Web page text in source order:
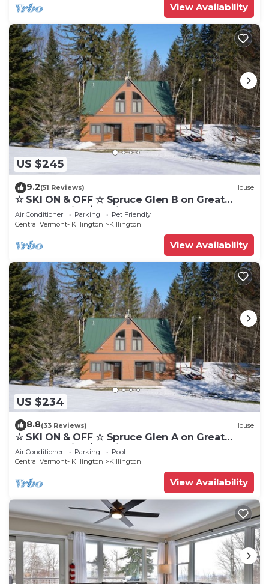
View Availability
US $245
9.2(51 Reviews) House
☆ SKI ON & OFF ☆ Spruce Glen B on Great
Eastern Trail w/AC, Fireplace, Sauna
Air Conditioner Parking
Pet Friendly
Central Vermont- Killington
Killington
View Availability
US $234
8.8(33 Reviews) House
☆ SKI ON & OFF ☆ Spruce Glen A on Great
Eastern Trail w/AC, Fireplace, Sauna
Air Conditioner Parking
Pool
Central Vermont- Killington
Killington
View Availability